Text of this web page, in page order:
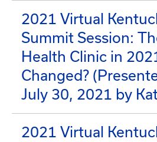
2021 Virtual
Summit Session:
Health Clinic in
Changed?
July 30, 2021 by
2021 Virtual